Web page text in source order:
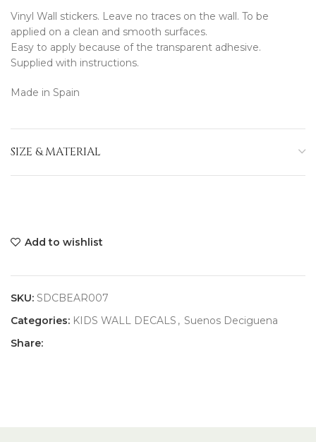
Vinyl Wall stickers. Leave no traces on the wall. To be
applied on a clean and smooth surfaces.
Easy to apply because of the transparent adhesive.
Supplied with instructions.
Made in Spain
SIZE & MATERIAL
Add to wishlist
SKU: SDCBEAR007
Categories: KIDS WALL DECALS , Suenos Deciguena
Share: